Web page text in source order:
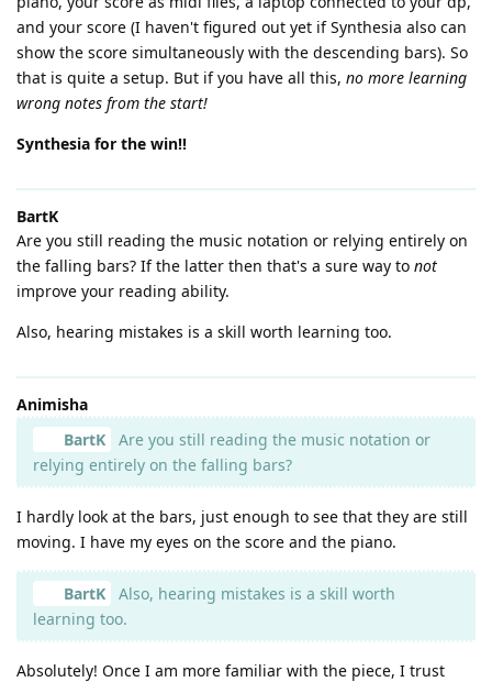
and your score (I haven't figured out yet if Synthesia also can
show the score simultaneously with the descending bars). So
that is quite a setup. But if you have all this, no more learning
wrong notes from the start!
Synthesia for the win!!
BartK
Are you still reading the music notation or relying entirely on
the falling bars? If the latter then that's a sure way to not
improve your reading ability.
Also, hearing mistakes is a skill worth learning too.
Animisha
BartK
Are you still reading the music notation or
relying entirely on the falling bars?
I hardly look at the bars, just enough to see that they are still
moving. I have my eyes on the score and the piano.
BartK
Also, hearing mistakes is a skill worth
learning too.
Absolutely! Once I am more familiar with the piece, I trust